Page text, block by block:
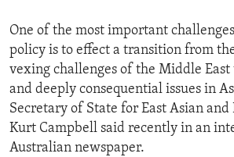
One of the most important
policy is to effect a transition from
vexing challenges of the Middle
and deeply consequential issues in
Secretary of State for East Asian
Kurt Campbell said recently in an
Australian newspaper.